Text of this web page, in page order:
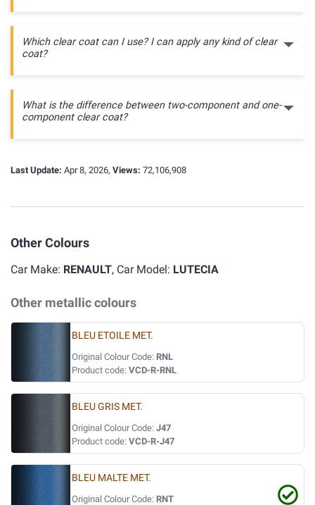
Which clear coat can I use? I can apply any kind of clear
coat?
What is the difference between two-component and one-
component clear coat?
Last Update: Apr 8, 2026, Views: 72,106,908
Other Colours
Car Make: RENAULT, Car Model: LUTECIA
Other metallic colours
BLEU ETOILE MET.
Original Colour Code: RNL
Product code: VCD-R-RNL
BLEU GRIS MET.
Original Colour Code: J47
Product code: VCD-R-J47
BLEU MALTE MET.
Original Colour Code: RNT